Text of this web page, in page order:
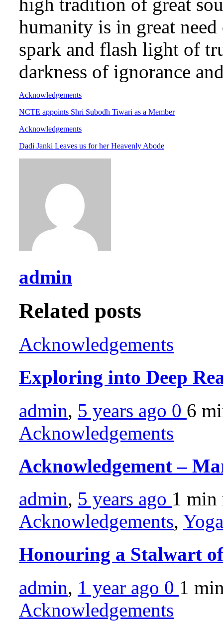
humanity is in great
spark and flash light of
darkness of ignorance
Acknowledgements
NCTE appoints Shri Subodh Tiwari as a Member
Acknowledgements
Dadi Janki Leaves us for her Heavenly Abode
admin
Related posts
Acknowledgements
Exploring into Deep
admin, 5 years ago 0 6
Acknowledgements
Acknowledgement –
admin, 5 years ago 1 min
Acknowledgements,
Honouring a Stalwart
admin, 1 year ago 0 1
Acknowledgements